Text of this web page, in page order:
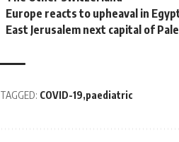
Europe reacts to upheaval in
East Jerusalem next capital of
TAGGED: COVID-19 paediatric